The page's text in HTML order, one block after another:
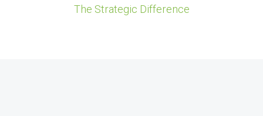
The Strategic Difference